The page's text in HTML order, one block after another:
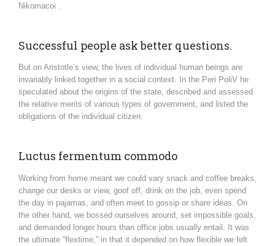
Nikomacoi .
Successful people ask better questions.
But on Aristotle’s view, the lives of individual human beings are
invariably linked together in a social context. In the Peri PoliV he
speculated about the origins of the state, described and assessed
the relative merits of various types of government, and listed the
obligations of the individual citizen.
Luctus fermentum commodo
Working from home meant we could vary snack and coffee breaks,
change our desks or view, goof off, drink on the job, even spend
the day in pajamas, and often meet to gossip or share ideas. On
the other hand, we bossed ourselves around, set impossible goals,
and demanded longer hours than office jobs usually entail. It was
the ultimate “flextime,” in that it depended on how flexible we felt